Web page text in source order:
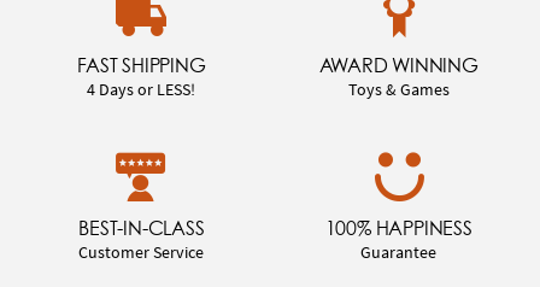
FAST SHIPPING
4 Days or LESS!
AWARD WINNING
Toys & Games
BEST-IN-CLASS
Customer Service
100% HAPPINESS
Guarantee